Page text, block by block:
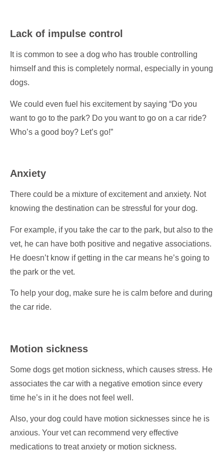
Lack of impulse control
It is common to see a dog who has trouble controlling
himself and this is completely normal, especially in young
dogs.
We could even fuel his excitement by saying “Do you
want to go to the park? Do you want to go on a car ride?
Who’s a good boy? Let’s go!”
Anxiety
There could be a mixture of excitement and anxiety. Not
knowing the destination can be stressful for your dog.
For example, if you take the car to the park, but also to the
vet, he can have both positive and negative associations.
He doesn’t know if getting in the car means he’s going to
the park or the vet.
To help your dog, make sure he is calm before and during
the car ride.
Motion sickness
Some dogs get motion sickness, which causes stress. He
associates the car with a negative emotion since every
time he’s in it he does not feel well.
Also, your dog could have motion sicknesses since he is
anxious. Your vet can recommend very effective
medications to treat anxiety or motion sickness.